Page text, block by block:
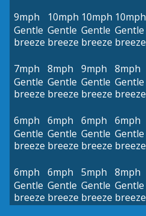
9mph
Gentle
breeze
10mph
Gentle
breeze
10mph
Gentle
breeze
10mph
Gentle
breeze
7mph
Gentle
breeze
8mph
Gentle
breeze
9mph
Gentle
breeze
8mph
Gentle
breeze
6mph
Gentle
breeze
6mph
Gentle
breeze
6mph
Gentle
breeze
6mph
Gentle
breeze
6mph
Gentle
breeze
6mph
Gentle
breeze
5mph
Gentle
breeze
8mph
Gentle
breeze